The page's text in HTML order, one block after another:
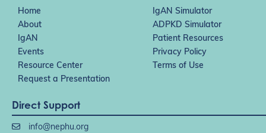
Home
IgAN Simulator
About
ADPKD Simulator
IgAN
Patient Resources
Events
Privacy Policy
Resource Center
Terms of Use
Request a Presentation
Direct Support
info@nephu.org